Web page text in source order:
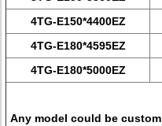
4TG-E150*4400EZ
4TG-E180*4595EZ
4TG-E180*5000EZ
Any model could be